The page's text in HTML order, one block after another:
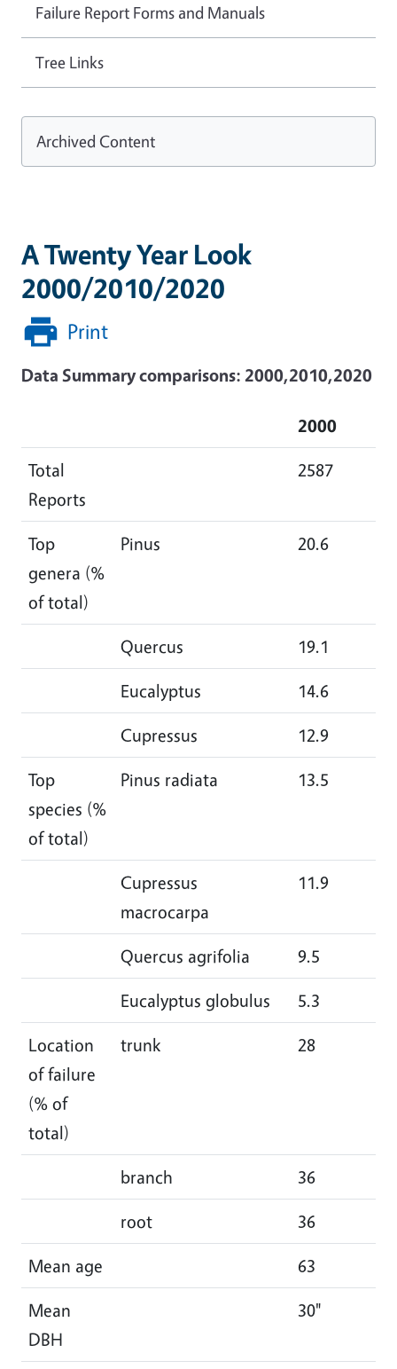
A Twenty Year Look
2000/2010/2020
Print
Data Summary comparisons: 2000,2010,2020
2000
Total
Reports
2587
Top
genera (%
of total)
Pinus 20.6
Quercus 19.1
Eucalyptus
14.6
Cupressus
12.9
Top
species (%
of total)
Pinus radiata 13.5
Cupressus
macrocarpa
11.9
Quercus agrifolia 9.5
Eucalyptus globulus
5.3
Location
of failure
(% of
total)
trunk 28
branch 36
root
36
Mean age
63
Mean
DBH
30"
Failure Report Forms and Manuals
Tree Links
Archived Content